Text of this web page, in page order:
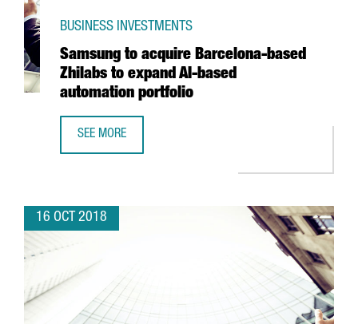
Samsung to acquire Barcelona-based
Zhilabs to expand AI-based
automation portfolio
BUSINESS INVESTMENTS
SEE MORE
16 OCT 2018